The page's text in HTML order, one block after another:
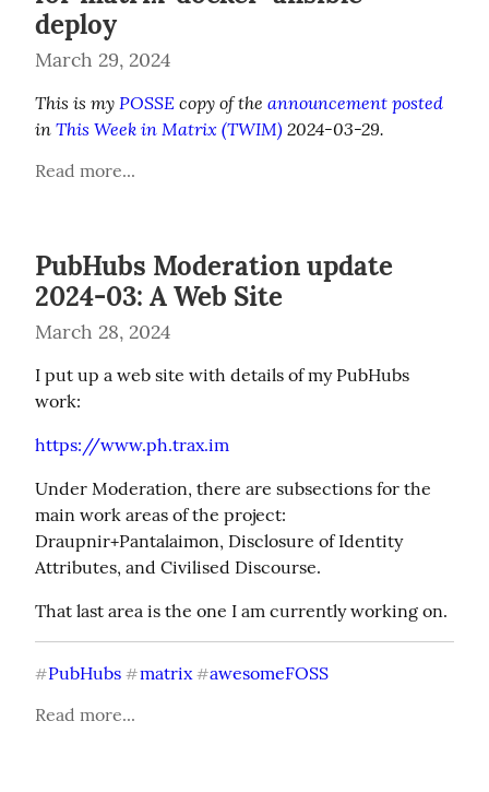
deploy
March 29, 2024
This is my POSSE copy of the announcement posted
in This Week in Matrix (TWIM) 2024-03-29.
Read more...
PubHubs Moderation update
2024-03: A Web Site
March 28, 2024
I put up a web site with details of my PubHubs
work:
https://www.ph.trax.im
Under Moderation, there are subsections for the
main work areas of the project:
Draupnir+Pantalaimon, Disclosure of Identity
Attributes, and Civilised Discourse.
That last area is the one I am currently working on.
#PubHubs #matrix #awesomeFOSS
Read more...